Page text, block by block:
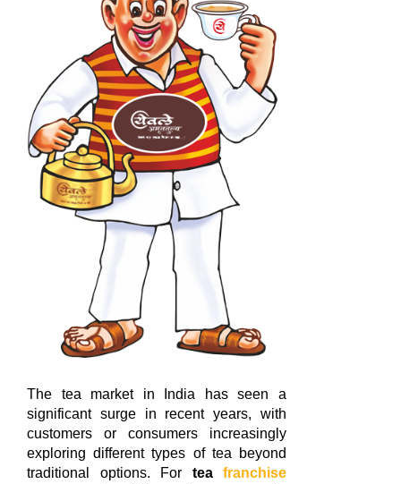
The tea market in India has seen a
significant surge in recent years, with
customers or consumers increasingly
exploring different types of tea beyond
traditional options. For tea franchise